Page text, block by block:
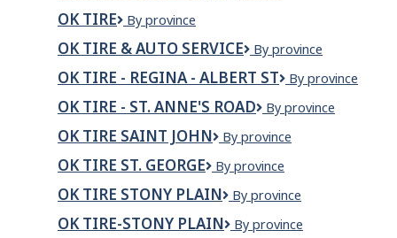
du
pneu
de
Mauricie
D'OR
OK TIRE
OK
By province
OK TIRE & AUTO SERVICE
OK
&
Auto
Service
By province
OK TIRE - REGINA - ALBERT ST
OK
-
-
By province
OK TIRE - ST. ANNE'S ROAD
OK
-
Anne's
Road
By province
OK TIRE SAINT JOHN
OK
SAINT
JOHN
By province
OK TIRE ST. GEORGE
Ok
St.
George
By province
OK TIRE STONY PLAIN
OK
Stony
By province
OK TIRE-STONY PLAIN
OK
By province